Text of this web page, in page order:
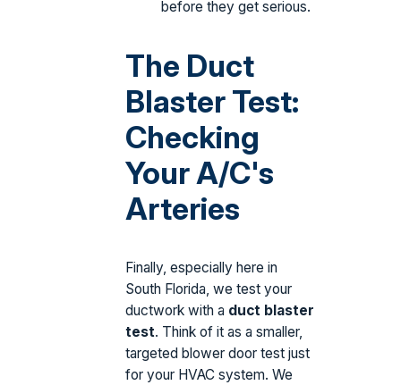
before they get serious.
The Duct
Blaster Test:
Checking
Your A/C's
Arteries
Finally, especially here in
South Florida, we test your
ductwork with a duct blaster
test. Think of it as a smaller,
targeted blower door test just
for your HVAC system. We